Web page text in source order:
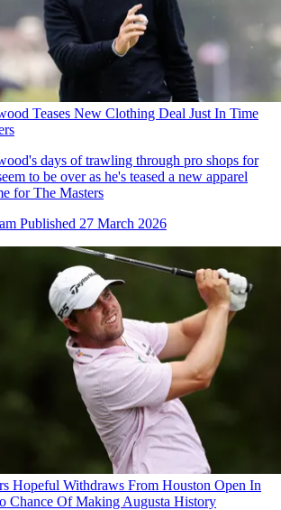
Teases New Clothing Deal Just In Time
days of trawling through pro shops for
to be over as he's teased a new apparel
for The Masters
Published 27 March 2026
Hopeful Withdraws From Houston Open In
Chance Of Making Augusta History